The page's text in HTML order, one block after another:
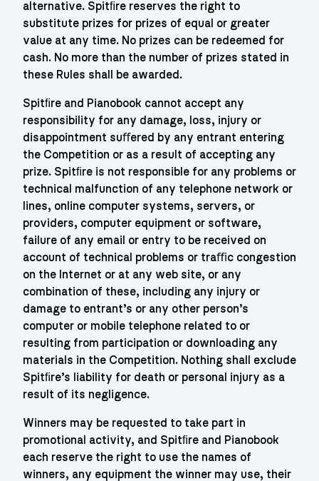
alternative. Spitﬁre reserves the right to
substitute prizes for prizes of equal or greater
value at any time. No prizes can be redeemed for
cash. No more than the number of prizes stated in
these Rules shall be awarded.
Spitﬁre and Pianobook cannot accept any
responsibility for any damage, loss, injury or
disappointment suﬀered by any entrant entering
the Competition or as a result of accepting any
prize. Spitﬁre is not responsible for any problems or
technical malfunction of any telephone network or
lines, online computer systems, servers, or
providers, computer equipment or software,
failure of any email or entry to be received on
account of technical problems or traﬃc congestion
on the Internet or at any web site, or any
combination of these, including any injury or
damage to entrant’s or any other person’s
computer or mobile telephone related to or
resulting from participation or downloading any
materials in the Competition. Nothing shall exclude
Spitﬁre’s liability for death or personal injury as a
result of its negligence.
Winners may be requested to take part in
promotional activity, and Spitﬁre and Pianobook
each reserve the right to use the names of
winners, any equipment the winner may use, their